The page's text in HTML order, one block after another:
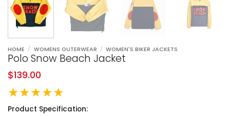
HOME / WOMENS OUTERWEAR / WOMEN'S BIKER JACKETS
Polo Snow Beach Jacket
$139.00
★★★★★
Product Specification: